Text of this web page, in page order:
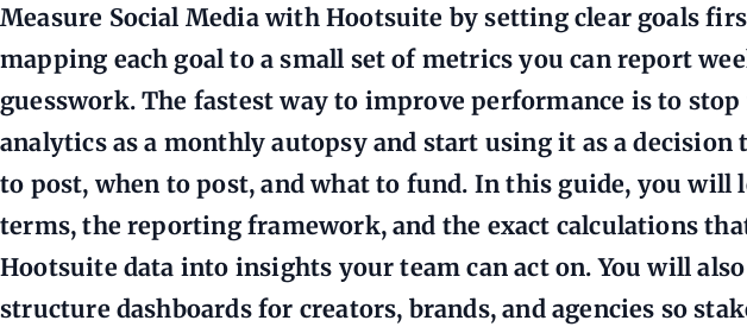
Measure Social Media with Hootsuite by setting clear goals
mapping each goal to a small set of metrics you can report
guesswork. The fastest way to improve performance is to
analytics as a monthly autopsy and start using it as a decision
to post, when to post, and what to fund. In this guide, you will
terms, the reporting framework, and the exact calculations
Hootsuite data into insights your team can act on. You will
structure dashboards for creators, brands, and agencies so